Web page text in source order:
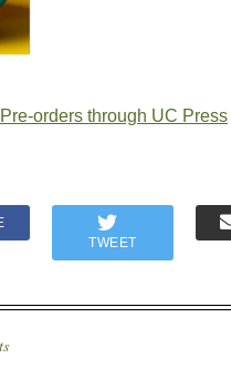
Pre-orders through UC Press
TWEET